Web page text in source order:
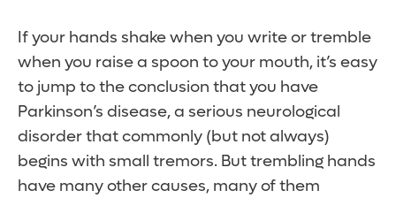
If your hands shake when you write or tremble
when you raise a spoon to your mouth, it’s easy
to jump to the conclusion that you have
Parkinson’s disease, a serious neurological
disorder that commonly (but not always)
begins with small tremors. But trembling hands
have many other causes, many of them